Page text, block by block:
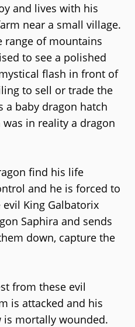
and lives with his
near a small village.
range of mountains
to see a polished
flash in front of
to sell or trade the
a baby dragon hatch
in reality a dragon
find his life
and he is forced to
King Galbatorix
Saphira and sends
down, capture the
from these evil
is attacked and his
is mortally wounded.